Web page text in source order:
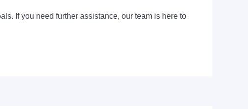
If you need further assistance, our team is here to